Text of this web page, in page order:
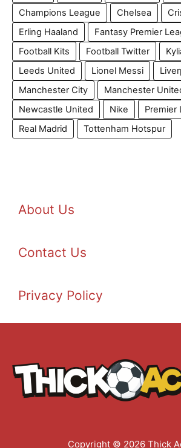
Champions League
Chelsea
Erling Haaland
Fantasy Premier
Football Kits
Football Twitter
Leeds United
Lionel Messi
Manchester City
Manchester
Newcastle United
Nike
Premier
Real Madrid
Tottenham Hotspur
About Us
Contact Us
Privacy Policy
Copyright © 2026 Thick